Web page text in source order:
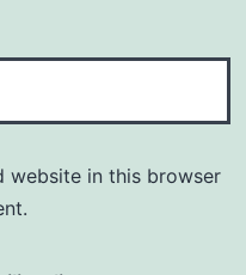
website in this browser